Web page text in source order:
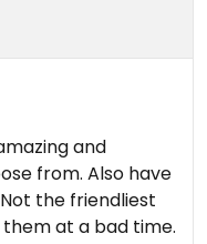
and
from. Also have
the friendliest
at a bad time.